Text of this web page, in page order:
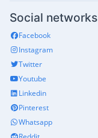
Social networks
Facebook
Instagram
Twitter
Youtube
Linkedin
Pinterest
Whatsapp